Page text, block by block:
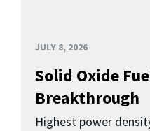
JULY 8, 2026
Solid Oxide
Breakthrough
Highest power